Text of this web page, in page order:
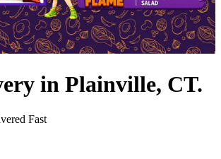
in Plainville, CT.
Fast